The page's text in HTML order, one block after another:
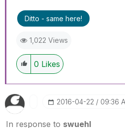
Ditto - same here!
1,022 Views
0 Likes
‎2016-04-22 09:36
In response to swuehl